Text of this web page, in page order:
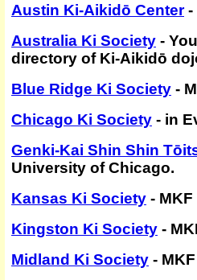
Austin Ki-Aikidō Center-
Australia Ki Society -
directory of Ki-Aikidō
Blue Ridge Ki Society -
Chicago Ki Society - in
Genki-Kai Shin Shin
University of Chicago.
Kansas Ki Society -
Kingston Ki Society -
Midland Ki Society -